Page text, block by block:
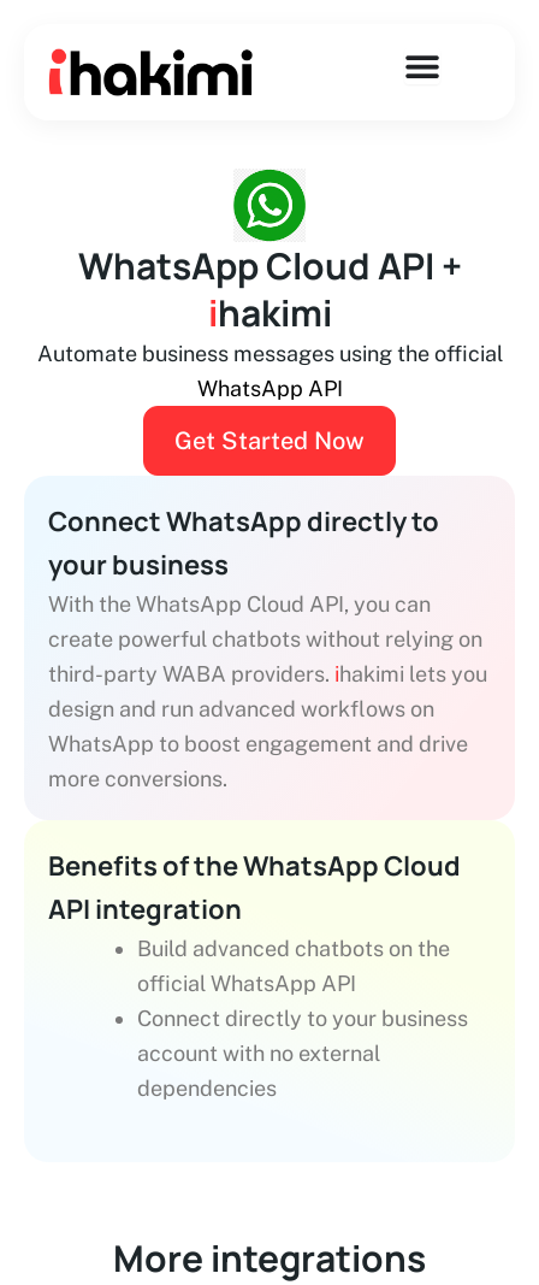
content
WhatsApp Cloud API +
ihakimi
Automate business messages using the official
WhatsApp API
Get Started Now
Connect WhatsApp directly to
your business
With the WhatsApp Cloud API, you can
create powerful chatbots without relying on
third-party WABA providers. ihakimi lets you
design and run advanced workflows on
WhatsApp to boost engagement and drive
more conversions.
Benefits of the WhatsApp Cloud
API integration
Build advanced chatbots on the
official WhatsApp API
Connect directly to your business
account with no external
dependencies
More integrations